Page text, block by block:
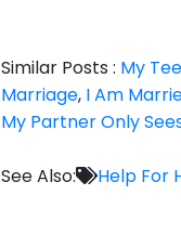
Similar Posts : My
Marriage, I Am
My Partner Only
See Also: Help For